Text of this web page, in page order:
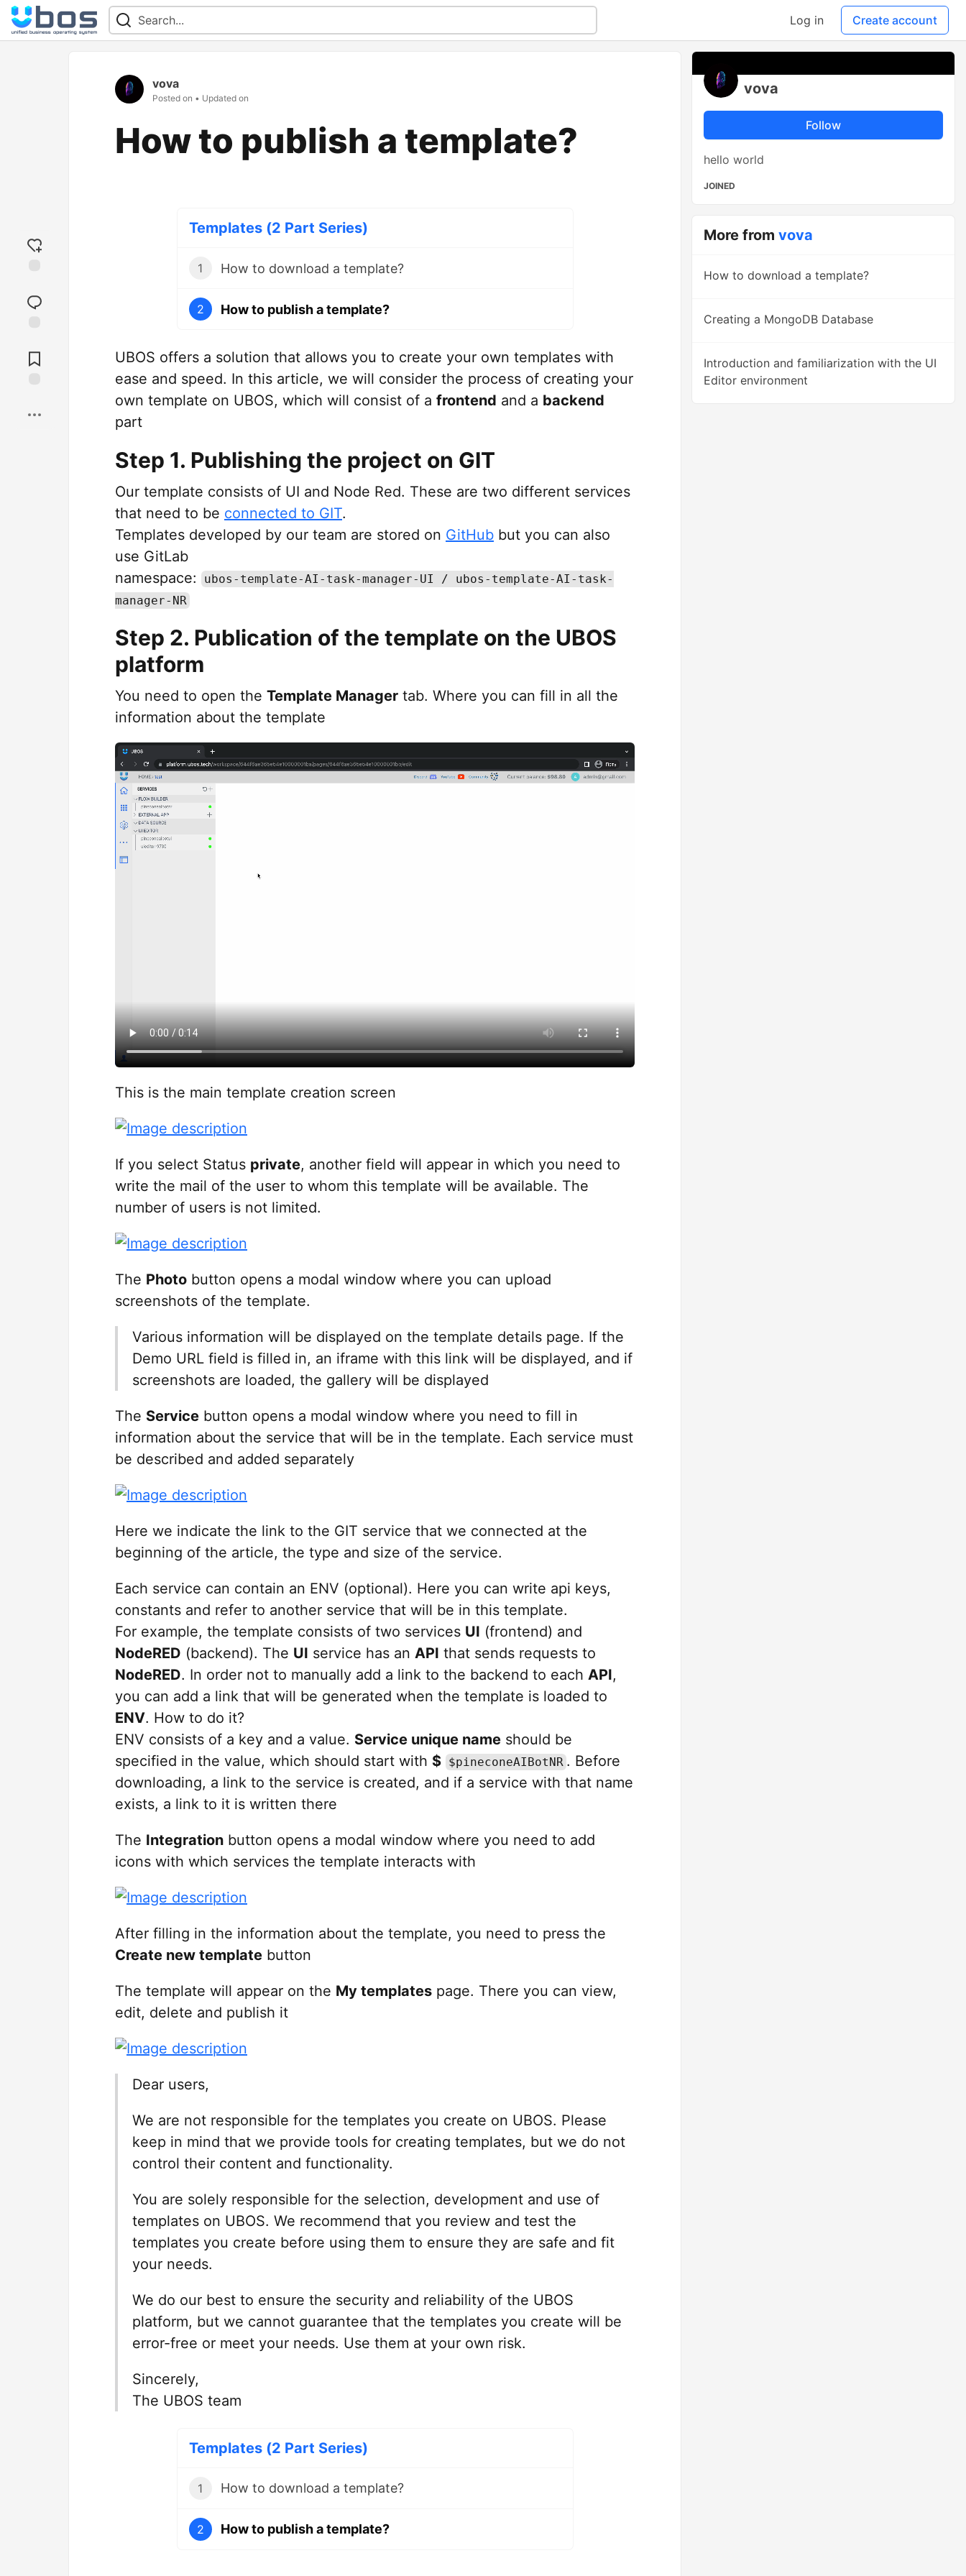
Log in Create account
reaction
Comments
vova
Posted on • Updated on
How to publish a template?
Templates (2 Part Series)
1 How to download a template?
2 How to publish a template?
UBOS offers a solution that allows you to create your own templates with
ease and speed. In this article, we will consider the process of creating your
own template on UBOS, which will consist of a frontend and a backend
part
Step 1. Publishing the project on GIT
Our template consists of UI and Node Red. These are two different services
that need to be connected to GIT.
Templates developed by our team are stored on GitHub but you can also
use GitLab
namespace:
ubos-template-AI-task-manager-UI / ubos-template-AI-task-
manager-NR
Step 2. Publication of the template on the UBOS
platform
You need to open the Template Manager tab. Where you can fill in all the
information about the template
This is the main template creation screen
If you select Status private, another field will appear in which you need to
write the mail of the user to whom this template will be available. The
number of users is not limited.
The Photo button opens a modal window where you can upload
screenshots of the template.
Various information will be displayed on the template details page. If the
Demo URL field is filled in, an iframe with this link will be displayed, and if
screenshots are loaded, the gallery will be displayed
The Service button opens a modal window where you need to fill in
information about the service that will be in the template. Each service must
be described and added separately
Here we indicate the link to the GIT service that we connected at the
beginning of the article, the type and size of the service.
Each service can contain an ENV (optional). Here you can write api keys,
constants and refer to another service that will be in this template.
For example, the template consists of two services UI (frontend) and
NodeRED (backend). The UI service has an API that sends requests to
NodeRED. In order not to manually add a link to the backend to each API,
you can add a link that will be generated when the template is loaded to
ENV. How to do it?
ENV consists of a key and a value. Service unique name should be
specified in the value, which should start with $ $pineconeAIBotNR . Before
downloading, a link to the service is created, and if a service with that name
exists, a link to it is written there
The Integration button opens a modal window where you need to add
icons with which services the template interacts with
After filling in the information about the template, you need to press the
Create new template button
The template will appear on the My templates page. There you can view,
edit, delete and publish it
Dear users,
We are not responsible for the templates you create on UBOS. Please
keep in mind that we provide tools for creating templates, but we do not
control their content and functionality.
You are solely responsible for the selection, development and use of
templates on UBOS. We recommend that you review and test the
templates you create before using them to ensure they are safe and fit
your needs.
We do our best to ensure the security and reliability of the UBOS
platform, but we cannot guarantee that the templates you create will be
error-free or meet your needs. Use them at your own risk.
Sincerely,
The UBOS team
Templates (2 Part Series)
1 How to download a template?
2 How to publish a template?
vova
Follow
hello world
JOINED
More fromvova
How to download a template?
Creating a MongoDB Database
Introduction and familiarization with the UI
Editor environment